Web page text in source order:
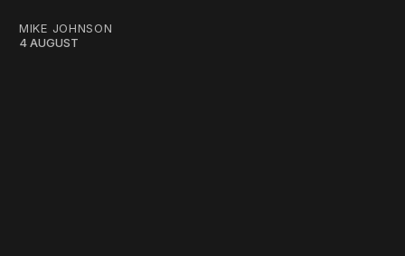
MIKE JOHNSON
4 AUGUST